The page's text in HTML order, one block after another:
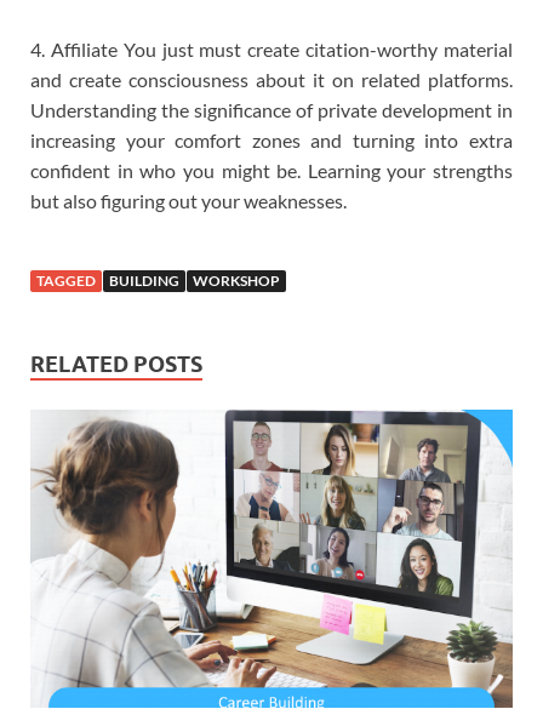
4. Affiliate You just must create citation-worthy material
and create consciousness about it on related platforms.
Understanding the significance of private development in
increasing your comfort zones and turning into extra
confident in who you might be. Learning your strengths
but also figuring out your weaknesses.
TAGGED BUILDING WORKSHOP
RELATED POSTS